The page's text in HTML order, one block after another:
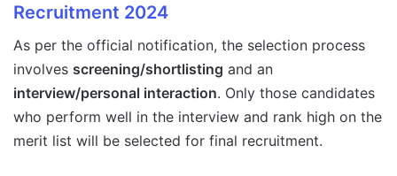
Recruitment 2024
As per the official notification, the selection process
involves screening/shortlisting and an
interview/personal interaction. Only those candidates
who perform well in the interview and rank high on the
merit list will be selected for final recruitment.